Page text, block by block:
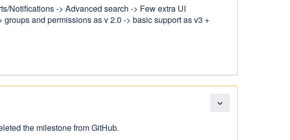
Notifications -> Advanced search -> Few extra UI
and permissions as v 2.0 -> basic support as v3 +
expand_more
the milestone from GitHub.